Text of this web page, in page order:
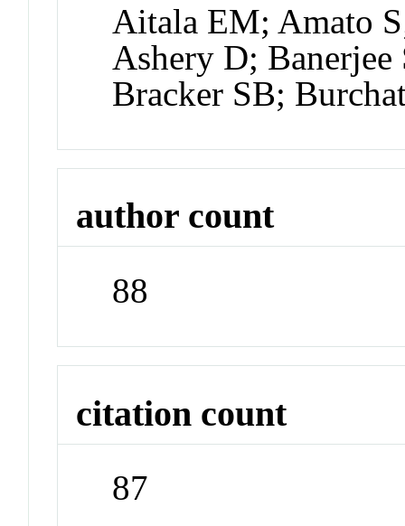
Aitala EM; Amato
Ashery D;
Bracker SB;
author count
88
citation count
87